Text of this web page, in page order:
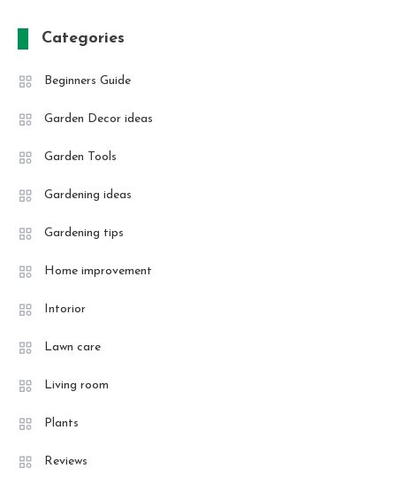
Categories
Beginners Guide
Garden Decor ideas
Garden Tools
Gardening ideas
Gardening tips
Home improvement
Intorior
Lawn care
Living room
Plants
Reviews